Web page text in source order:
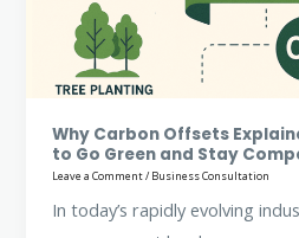
Why Carbon Offsets
to Go Green and Stay
Leave a Comment/ Business Consultation
In today’s rapidly evolving
Green
and
Stay